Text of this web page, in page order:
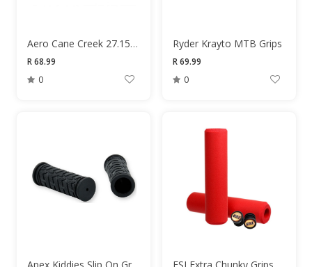
Aero Cane Creek 27.15x38x6.5mm 36/45 Degree Headset Bearings
R 68.99
0
Ryder Krayto MTB Grips
R 69.99
0